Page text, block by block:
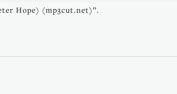
Hope) (mp3cut.net)”.